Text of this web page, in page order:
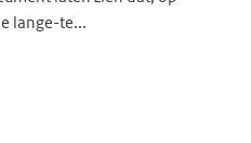
lange-te...